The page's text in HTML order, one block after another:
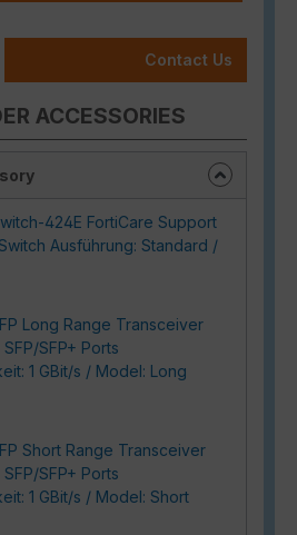
Contact Us
ACCESSORIES
424E FortiCare Support
Ausführung: Standard /
Long Range Transceiver
SFP+ Ports
1 GBit/s / Model: Long
Short Range Transceiver
SFP+ Ports
1 GBit/s / Model: Short